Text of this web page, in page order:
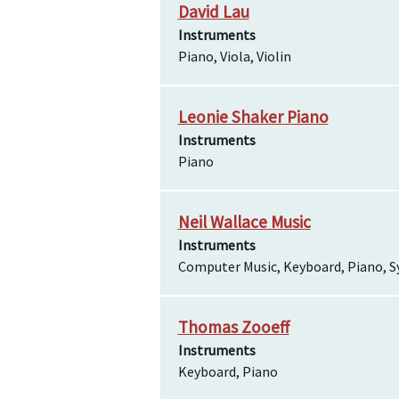
David Lau
Instruments
Piano, Viola, Violin
Leonie Shaker Piano
Instruments
Piano
Neil Wallace Music
Instruments
Computer Music, Keyboard, Piano,
Thomas Zooeff
Instruments
Keyboard, Piano